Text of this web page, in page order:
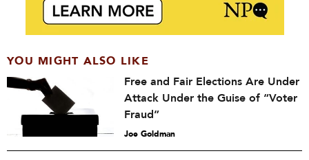
YOU MIGHT ALSO LIKE
Free and Fair Elections Are Under
Attack Under the Guise of “Voter
Fraud”
Joe Goldman